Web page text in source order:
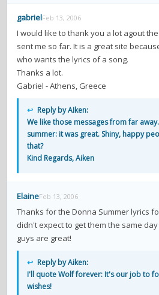
gabrielFeb 13, 2006
I would like to thank you a lot agout
sent me so far. It is a great site
who wants the lyrics of a song.
Thanks a lot.
Gabriel - Athens, Greece
↩ Reply by AIken:
We like those messages from far
summer: it was great. Shiny, happy
that?
Kind Regards, Aiken
ElaineFeb 13, 2006
Thanks for the Donna Summer lyrics
didn't expect to get them the same
guys are great!
↩ Reply by Aiken:
I'll quote Wolf forever: It's our job to
wishes!